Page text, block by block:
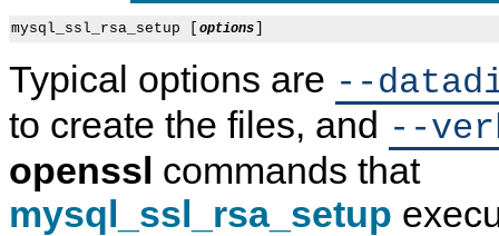
mysql_ssl_rsa_setup [ options
Typical options are --
to create the files, and --
openssl commands that
mysql_ssl_rsa_setup